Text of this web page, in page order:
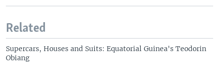
Related
Supercars, Houses and Suits: Equatorial Guinea's Teodorin
Obiang